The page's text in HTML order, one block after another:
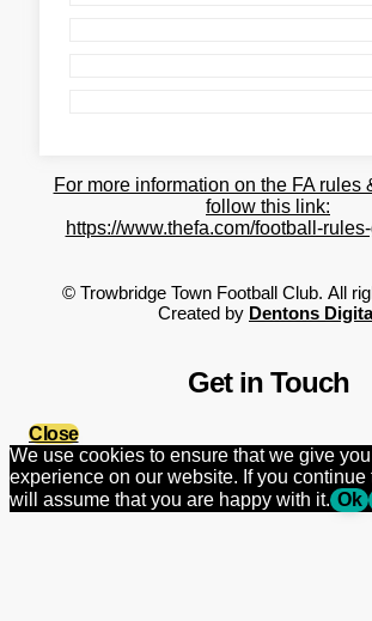
For more information on the FA rules
follow this link:
https://www.thefa.com/football-
© Trowbridge Town Football Club. All
Created by Dentons
Get in Touch
Close
We use cookies to ensure that we give
experience on our website. If you
will assume that you are happy with it. Ok